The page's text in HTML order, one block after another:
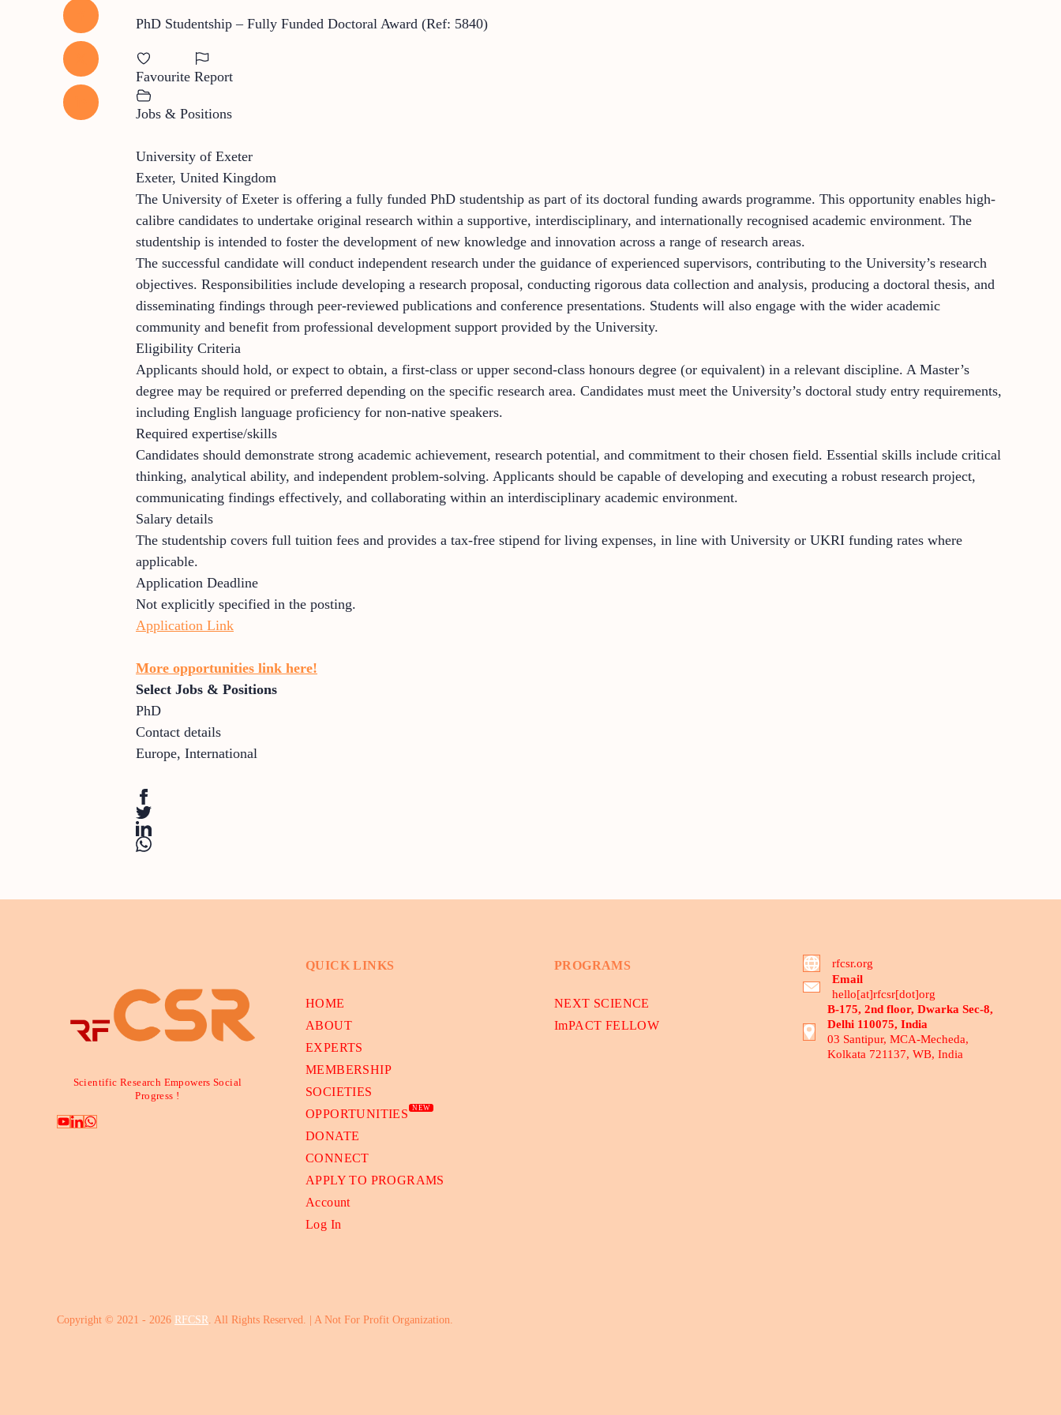
PhD Studentship – Fully Funded Doctoral Award (Ref: 5840)
Favourite Report
Jobs & Positions
University of Exeter
Exeter, United Kingdom
The University of Exeter is offering a fully funded PhD studentship as part of its doctoral funding awards programme. This opportunity enables high-
calibre candidates to undertake original research within a supportive, interdisciplinary, and internationally recognised academic environment. The
studentship is intended to foster the development of new knowledge and innovation across a range of research areas.
The successful candidate will conduct independent research under the guidance of experienced supervisors, contributing to the University’s research
objectives. Responsibilities include developing a research proposal, conducting rigorous data collection and analysis, producing a doctoral thesis, and
disseminating findings through peer-reviewed publications and conference presentations. Students will also engage with the wider academic
community and benefit from professional development support provided by the University.
Eligibility Criteria
Applicants should hold, or expect to obtain, a first-class or upper second-class honours degree (or equivalent) in a relevant discipline. A Master’s
degree may be required or preferred depending on the specific research area. Candidates must meet the University’s doctoral study entry requirements,
including English language proficiency for non-native speakers.
Required expertise/skills
Candidates should demonstrate strong academic achievement, research potential, and commitment to their chosen field. Essential skills include critical
thinking, analytical ability, and independent problem-solving. Applicants should be capable of developing and executing a robust research project,
communicating findings effectively, and collaborating within an interdisciplinary academic environment.
Salary details
The studentship covers full tuition fees and provides a tax-free stipend for living expenses, in line with University or UKRI funding rates where
applicable.
Application Deadline
Not explicitly specified in the posting.
Application Link
More opportunities link here!
Select Jobs & Positions
PhD
Contact details
Europe, International
Scientific Research Empowers Social
Progress !
QUICK LINKS
HOME
ABOUT
EXPERTS
MEMBERSHIP
SOCIETIES
OPPORTUNITIES
NEW
DONATE
CONNECT
APPLY TO PROGRAMS
Account
Log In
PROGRAMS
NEXT SCIENCE
ImPACT FELLOW
rfcsr.org
Email
hello[at]rfcsr[dot]org
B-175, 2nd floor, Dwarka Sec-8,
Delhi 110075, India
03 Santipur, MCA-Mecheda,
Kolkata 721137, WB, India
Copyright © 2021 - 2026 RFCSR. All Rights Reserved. | A Not For Profit Organization.